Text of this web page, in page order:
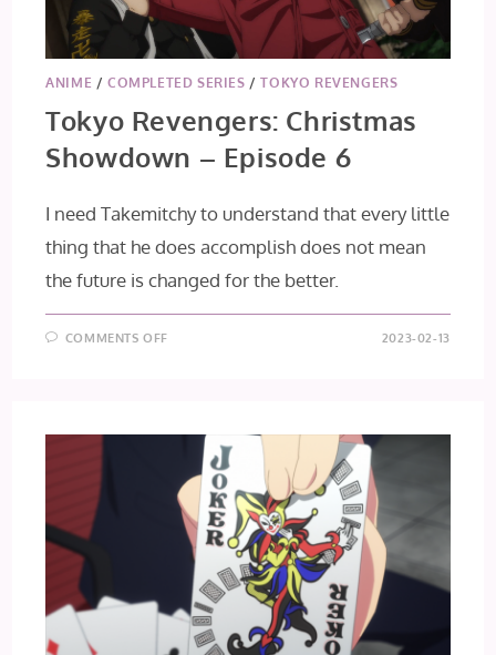
ANIME /COMPLETED SERIES /TOKYO REVENGERS
Tokyo Revengers: Christmas
Showdown – Episode 6
I need Takemitchy to understand that every little
thing that he does accomplish does not mean
the future is changed for the better.
COMMENTS OFF
6
2023-02-13